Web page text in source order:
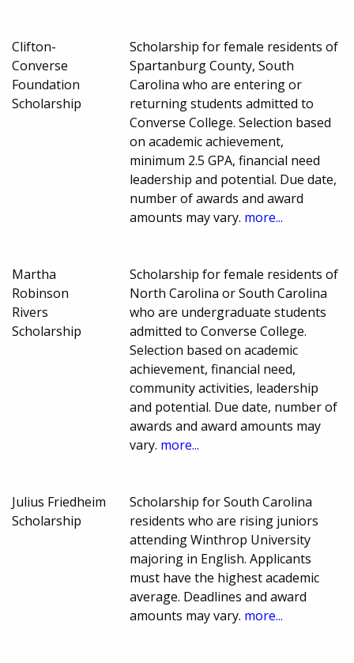
Clifton-
Converse
Foundation
Scholarship
Scholarship for female residents of
Spartanburg County, South
Carolina who are entering or
returning students admitted to
Converse College. Selection based
on academic achievement,
minimum 2.5 GPA, financial need
leadership and potential. Due date,
number of awards and award
amounts may vary. more...
Martha
Robinson
Rivers
Scholarship
Scholarship for female residents of
North Carolina or South Carolina
who are undergraduate students
admitted to Converse College.
Selection based on academic
achievement, financial need,
community activities, leadership
and potential. Due date, number of
awards and award amounts may
vary. more...
Julius Friedheim
Scholarship
Scholarship for South Carolina
residents who are rising juniors
attending Winthrop University
majoring in English. Applicants
must have the highest academic
average. Deadlines and award
amounts may vary. more...